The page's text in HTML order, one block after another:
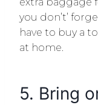
you don’t’
have to buy a
at home.
5. Bring